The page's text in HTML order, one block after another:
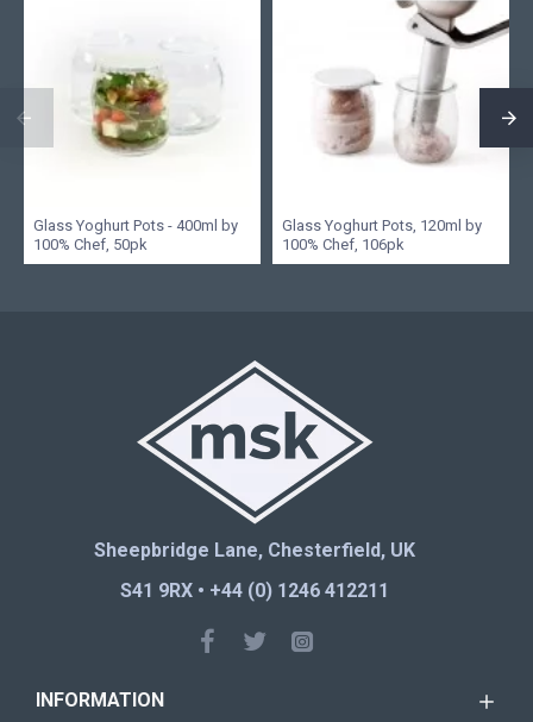
Glass Yoghurt Pots - 400ml by
100% Chef, 50pk
Glass Yoghurt Pots, 120ml by
100% Chef, 106pk
Sheepbridge Lane, Chesterfield, UK
S41 9RX • +44 (0) 1246 412211
INFORMATION